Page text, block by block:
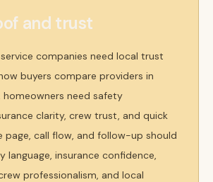
and trust
companies need local trust
buyers compare providers in
homeowners need safety
clarity, crew trust, and quick
page, call flow, and follow-up should
language, insurance confidence,
professionalism, and local